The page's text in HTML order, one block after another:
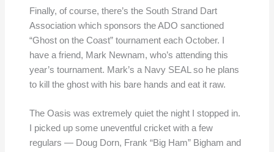
Finally, of course, there’s the South Strand Dart
Association which sponsors the ADO sanctioned
“Ghost on the Coast” tournament each October. I
have a friend, Mark Newnam, who’s attending this
year’s tournament. Mark’s a Navy SEAL so he plans
to kill the ghost with his bare hands and eat it raw.
The Oasis was extremely quiet the night I stopped in.
I picked up some uneventful cricket with a few
regulars — Doug Dorn, Frank “Big Ham” Bigham and